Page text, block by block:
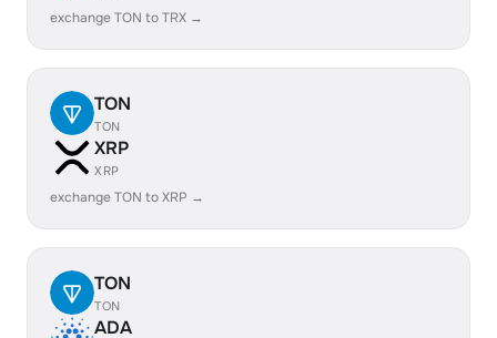
exchange TON to TRX →
TON
TON
XRP
XRP
exchange TON to XRP →
TON
TON
ADA